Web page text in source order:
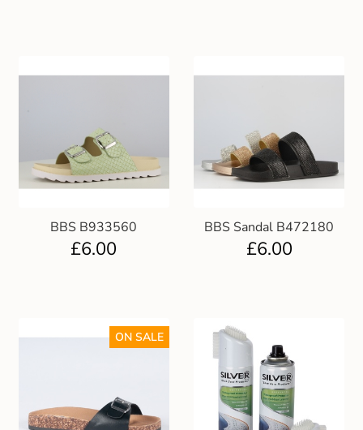
BBS B933560
£6.00
BBS Sandal B472180
£6.00
ON SALE